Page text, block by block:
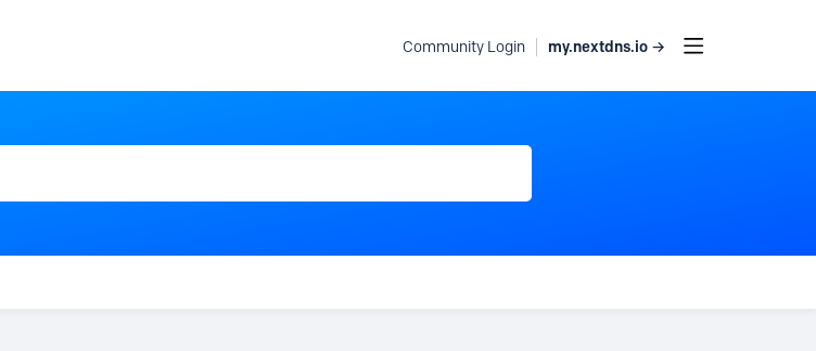
Community Login my.nextdns.io →